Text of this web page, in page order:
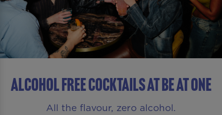
ALCOHOL FREE COCKTAILS AT Be At One
All the flavour, zero alcohol.